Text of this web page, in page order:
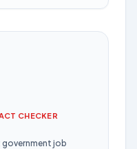
CHECKER
job